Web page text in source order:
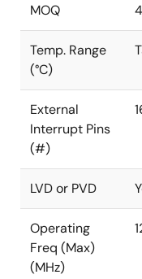
MOQ
Temp. Range
(°C)
External
Interrupt Pins
(#)
LVD or PVD
Operating
Freq (Max)
(MHz)